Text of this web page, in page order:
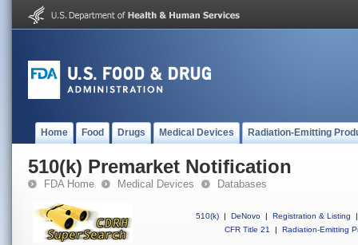
Home Food Drugs Medical Devices Radiation-Emitting
510(k) Premarket Notification
FDA Home Medical Devices Databases
510(k) | DeNovo | Registration & Listing
|
CFR Title 21
| Radiation-Emitting